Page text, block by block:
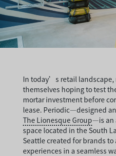
In today’s retail
themselves hoping to test
mortar investment before
lease. Periodic—designed
The Lionesque Group—is an
space located in the South
Seattle created for brands
experiences in a seamless